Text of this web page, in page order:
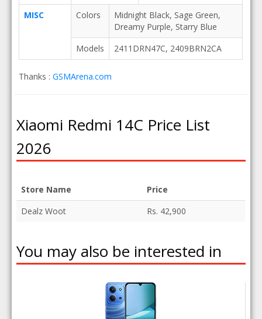
MISC
Colors
Midnight Black, Sage Green,
Dreamy Purple, Starry Blue
Models
2411DRN47C, 2409BRN2CA
Thanks : GSMArena.com
Xiaomi Redmi 14C Price List
2026
Store Name
Price
Dealz Woot
Rs. 42,900
You may also be interested in